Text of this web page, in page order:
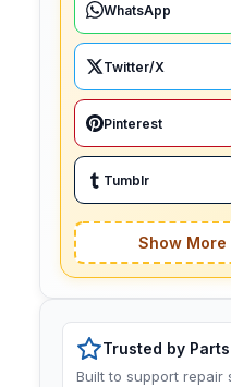
WhatsApp
Twitter/X
Pinterest
Tumblr
Show More
Trusted by
Built to support repair